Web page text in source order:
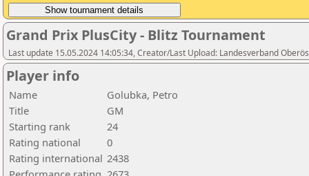
Grand Prix PlusCity - Blitz Tournament
Last update 15.05.2024 14:05:34, Creator/Last Upload: Landesverband
Player info
Name
Golubka, Petro
Title
GM
Starting rank
24
Rating national
0
Rating international 2438